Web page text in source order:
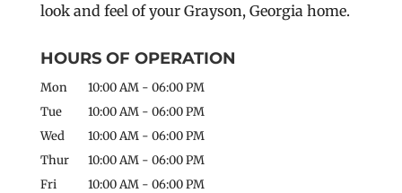
look and feel of your Grayson, Georgia home.
HOURS OF OPERATION
Mon 10:00 AM - 06:00 PM
Tue
10:00 AM - 06:00 PM
Wed
10:00 AM - 06:00 PM
Thur
10:00 AM - 06:00 PM
Fri
10:00 AM - 06:00 PM